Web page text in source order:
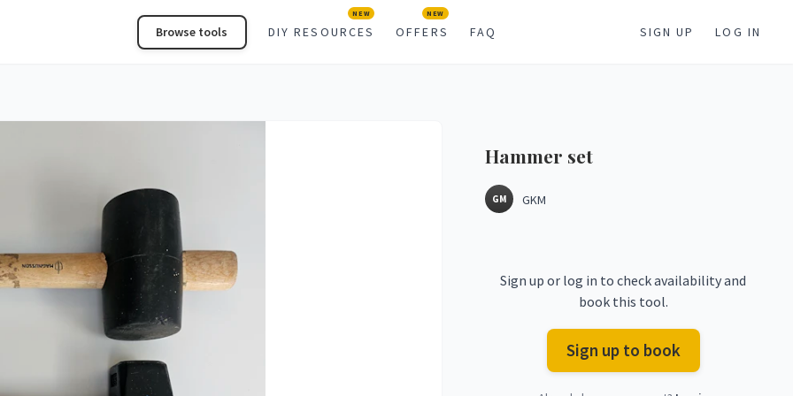
Browse tools DIY RESOURCES
NEW
OFFERS
NEW
FAQ SIGN UP LOG IN
Hammer set
GM GKM
Sign up or log in to check availability and
book this tool.
Sign up to book